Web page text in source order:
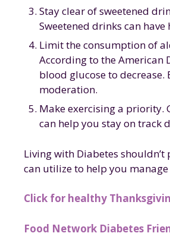
Stay clear of sweetened
Sweetened drinks can
Limit the consumption of
According to the American
blood glucose to
moderation.
Make exercising a priority.
can help you stay on track
Living with Diabetes
can utilize to help you
Click for healthy
Food Network Diabetes